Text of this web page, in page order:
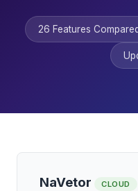
26 Features Compared
NaVetor CLOUD